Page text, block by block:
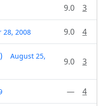
9.0 3
28, 2008 9.0 4
August 25,
9.0 3
— 4